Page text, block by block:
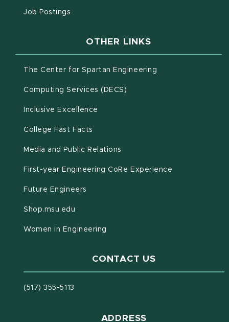
Job Postings
OTHER LINKS
The Center for Spartan Engineering
Computing Services (DECS)
Inclusive Excellence
College Fast Facts
Media and Public Relations
First-year Engineering CoRe Experience
Future Engineers
Shop.msu.edu
Women in Engineering
CONTACT US
(517) 355-5113
ADDRESS